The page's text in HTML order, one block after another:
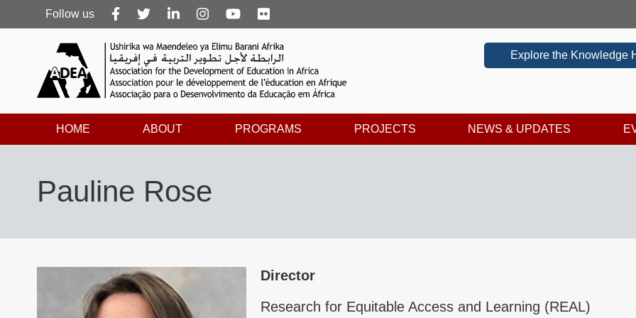
Follow
us
Follow us
Explore the Knowledge
HOME ABOUT PROGRAMS PROJECTS NEWS & UPDATES
Pauline Rose
Director
Research for Equitable Access and Learning (REAL)